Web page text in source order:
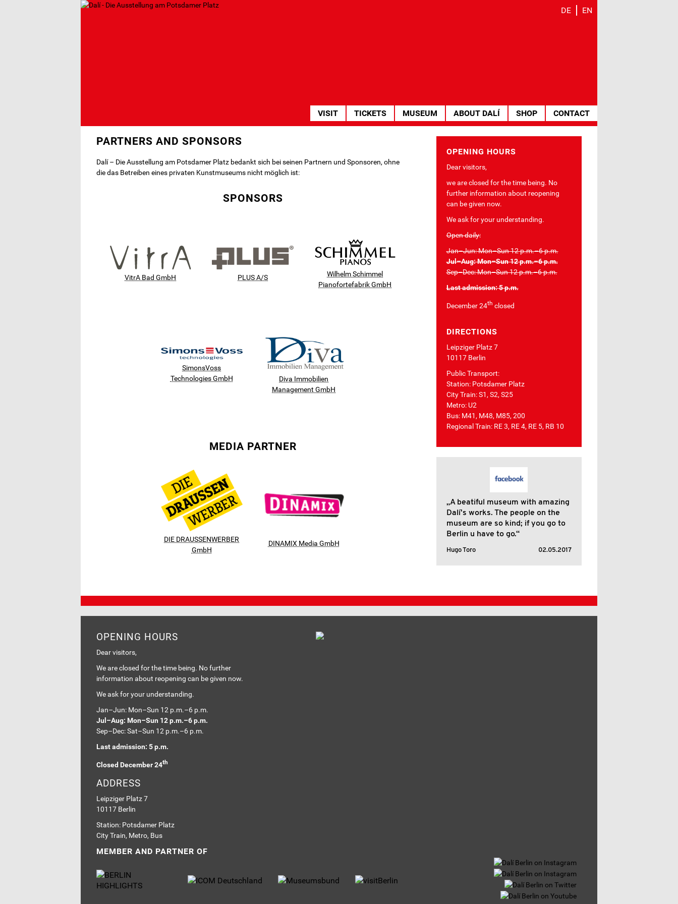
Skip
DE EN
HAUPTNAVIGATION
VISIT TICKETS MUSEUM ABOUT DALÍ SHOP CONTACT
PARTNERS AND SPONSORS
Dalí – Die Ausstellung am Potsdamer Platz bedankt sich bei seinen Partnern und Sponsoren, ohne
die das Betreiben eines privaten Kunstmuseums nicht möglich ist:
SPONSORS
VitrA Bad GmbH PLUS A/S
Wilhelm Schimmel
Pianofortefabrik GmbH
SimonsVoss
Technologies GmbH
Diva Immobilien
Management GmbH
MEDIA PARTNER
DIE DRAUSSENWERBER
GmbH
DINAMIX Media GmbH
OPENING HOURS
Dear visitors,
we are closed for the time being. No
further information about reopening
can be given now.
We ask for your understanding.
Open daily:
Jan–Jun: Mon–Sun 12 p.m.–6 p.m.
Jul–Aug: Mon–Sun 12 p.m.–6 p.m.
Sep–Dec: Mon–Sun 12 p.m.–6 p.m.
Last admission: 5 p.m.
December 24th closed
DIRECTIONS
Leipziger Platz 7
10117 Berlin
Public Transport:
Station: Potsdamer Platz
City Train: S1, S2, S25
Metro: U2
Bus: M41, M48, M85, 200
Regional Train: RE 3, RE 4, RE 5, RB 10
„A beatiful museum with amazing
Dalí's works. The people on the
museum are so kind; if you go to
Berlin u have to go.“
Hugo Toro 02.05.2017
OPENING HOURS
Dear visitors,
We are closed for the time being. No further
information about reopening can be given now.
We ask for your understanding.
Jan–Jun: Mon–Sun 12 p.m.–6 p.m.
Jul–Aug: Mon–Sun 12 p.m.–6 p.m.
Sep–Dec: Sat–Sun 12 p.m.–6 p.m.
Last admission: 5 p.m.
Closed December 24th
ADDRESS
Leipziger Platz 7
10117 Berlin
Station: Potsdamer Platz
City Train, Metro, Bus
MEMBER AND PARTNER OF